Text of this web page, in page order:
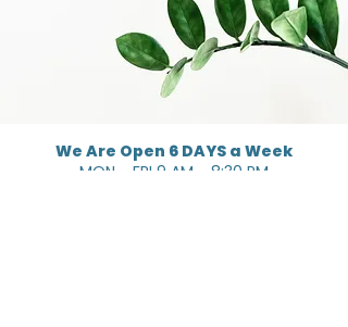
We Are Open 6 DAYS a Week
MON - FRI 9 AM - 8:30 PM